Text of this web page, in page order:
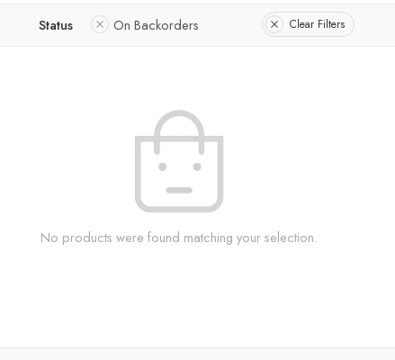
Status On Backorders Clear Filters
No products were found matching your selection.